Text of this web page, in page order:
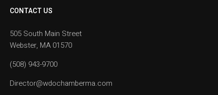
CONTACT US
505 South Main Street
Webster, MA 01570
(508) 943-9700
Director@wdochamberma.com